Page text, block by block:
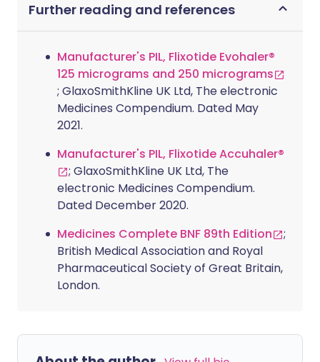
Further reading and references
Manufacturer's PIL, Flixotide Evohaler®
125 micrograms and 250 micrograms
; GlaxoSmithKline UK Ltd, The electronic
Medicines Compendium. Dated May
2021.
Manufacturer's PIL, Flixotide Accuhaler®
; GlaxoSmithKline UK Ltd, The
electronic Medicines Compendium.
Dated December 2020.
Medicines Complete BNF 89th Edition
;
British Medical Association and Royal
Pharmaceutical Society of Great Britain,
London.